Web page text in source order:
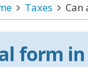
Taxes Can
form